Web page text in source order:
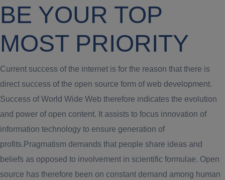
BE YOUR TOP
MOST PRIORITY
Current success of the internet is for the reason that there is
direct success of the open source form of web development.
Success of World Wide Web therefore indicates the evolution
and power of open content. It assists to focus innovation of
information technology to ensure generation of
profits.Pragmatism demands that people share ideas and
beliefs as opposed to involvement in scientific formulae. Open
source has therefore been on constant demand among human